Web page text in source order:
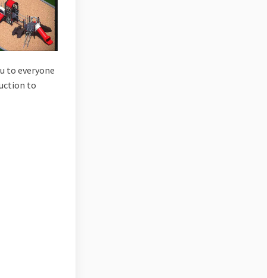
to everyone
to
on Facebook
on X (formerly Twitter)
Park on Linkedin
Park link